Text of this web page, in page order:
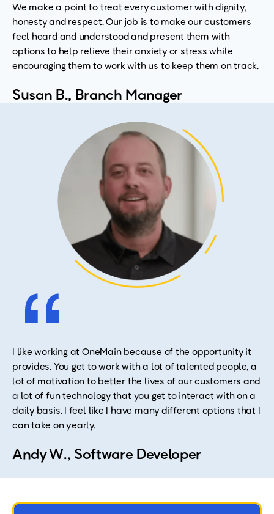
We make a point to treat every customer with dignity,
honesty and respect. Our job is to make our customers
feel heard and understood and present them with
options to help relieve their anxiety or stress while
encouraging them to work with us to keep them on track.
Susan B., Branch Manager
I like working at OneMain because of the opportunity it
provides. You get to work with a lot of talented people, a
lot of motivation to better the lives of our customers and
a lot of fun technology that you get to interact with on a
daily basis. I feel like I have many different options that I
can take on yearly.
Andy W., Software Developer